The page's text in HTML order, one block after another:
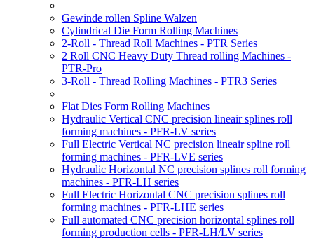
Gewinde rollen Spline Walzen
Cylindrical Die Form Rolling Machines
2-Roll - Thread Roll Machines - PTR Series
2 Roll CNC Heavy Duty Thread rolling Machines -
PTR-Pro
3-Roll - Thread Rolling Machines - PTR3 Series
Flat Dies Form Rolling Machines
Hydraulic Vertical CNC precision lineair splines roll
forming machines - PFR-LV series
Full Electric Vertical NC precision lineair spline roll
forming machines - PFR-LVE series
Hydraulic Horizontal NC precision splines roll forming
machines - PFR-LH series
Full Electric Horizontal CNC precision splines roll
forming machines - PFR-LHE series
Full automated CNC precision horizontal splines roll
forming production cells - PFR-LH/LV series